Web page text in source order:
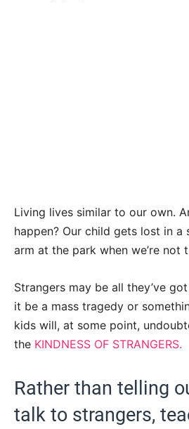
Living lives similar to our own.
happen? Our child gets lost in a
arm at the park when we’re not
Strangers may be all they’ve
it be a mass tragedy or
kids will, at some point,
the KINDNESS OF STRANGERS.
Rather than telling
talk to strangers,